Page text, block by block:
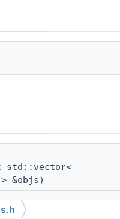
std::vector<
&objs)